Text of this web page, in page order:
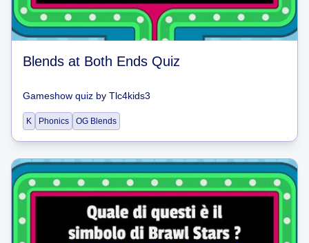
Blends at Both Ends Quiz
Gameshow quiz by Tlc4kids3
K Phonics OG Blends